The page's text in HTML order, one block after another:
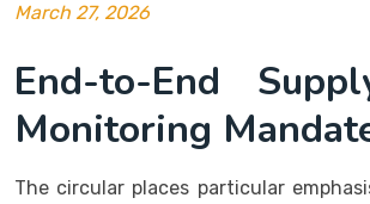
March 27, 2026
End-to-End
Monitoring
The circular places particular